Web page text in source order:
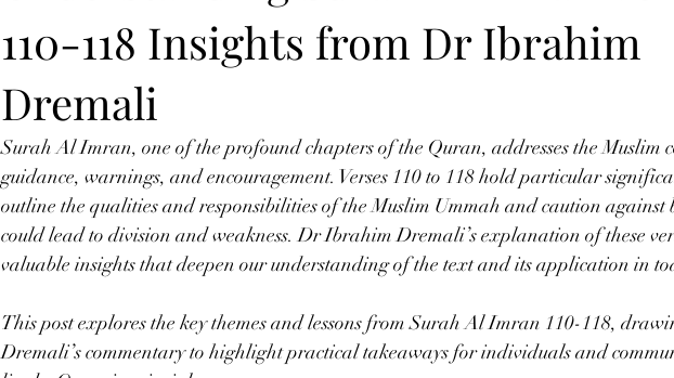
110-118 Insights from Dr Ibrahim
Dremali
Surah Al Imran, one of the profound chapters of the Quran, addresses the Muslim
guidance, warnings, and encouragement. Verses 110 to 118 hold particular
outline the qualities and responsibilities of the Muslim Ummah and caution against
could lead to division and weakness. Dr Ibrahim Dremali’s explanation of these
valuable insights that deepen our understanding of the text and its application in
This post explores the key themes and lessons from Surah Al Imran 110-118,
Dremali’s commentary to highlight practical takeaways for individuals and